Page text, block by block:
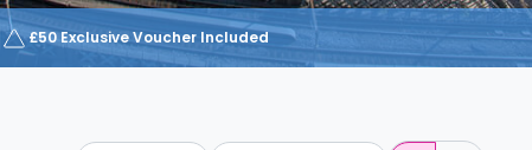
£50 Exclusive Voucher Included